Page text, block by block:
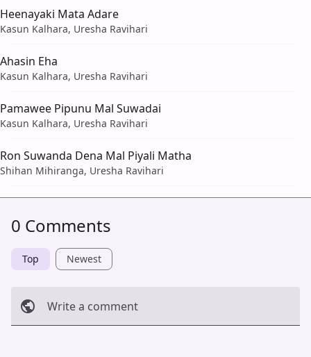
Heenayaki Mata Adare
Kasun Kalhara, Uresha Ravihari
Ahasin Eha
Kasun Kalhara, Uresha Ravihari
Pamawee Pipunu Mal Suwadai
Kasun Kalhara, Uresha Ravihari
Ron Suwanda Dena Mal Piyali Matha
Shihan Mihiranga, Uresha Ravihari
0 Comments
Top Newest
Write a comment